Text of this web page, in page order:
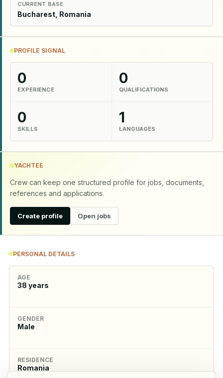
CURRENT BASE
Bucharest, Romania
PROFILE SIGNAL
0
EXPERIENCE
0
QUALIFICATIONS
0
SKILLS
1
LANGUAGES
YACHTEE
Crew can keep one structured profile for jobs, documents,
references and applications.
Create profile Open jobs
PERSONAL DETAILS
AGE
38 years
GENDER
Male
RESIDENCE
Romania